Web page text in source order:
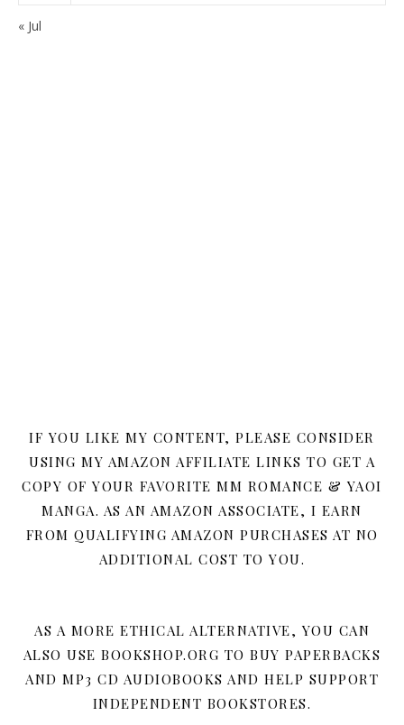
« Jul
IF YOU LIKE MY CONTENT, PLEASE CONSIDER
USING MY AMAZON AFFILIATE LINKS TO GET A
COPY OF YOUR FAVORITE MM ROMANCE & YAOI
MANGA. AS AN AMAZON ASSOCIATE, I EARN
FROM QUALIFYING AMAZON PURCHASES AT NO
ADDITIONAL COST TO YOU.
AS A MORE ETHICAL ALTERNATIVE, YOU CAN
ALSO USE BOOKSHOP.ORG TO BUY PAPERBACKS
AND MP3 CD AUDIOBOOKS AND HELP SUPPORT
INDEPENDENT BOOKSTORES.